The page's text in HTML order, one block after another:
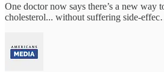
One doctor now says there’s a new way
cholesterol... without suffering side-